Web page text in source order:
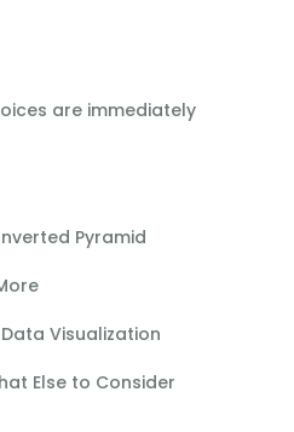
are immediately
Pyramid
Visualization
Else to Consider